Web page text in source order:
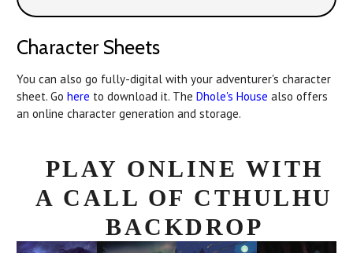
Character Sheets
You can also go fully-digital with your adventurer's character
sheet. Go here to download it. The Dhole's House also offers
an online character generation and storage.
PLAY ONLINE WITH
A CALL OF CTHULHU
BACKDROP